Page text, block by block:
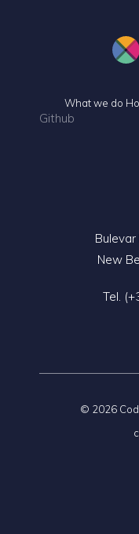
What we do
Github
Bulevar
New
Tel.
© 2026